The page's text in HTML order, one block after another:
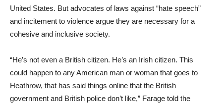
United States. But advocates of laws against “hate speech”
and incitement to violence argue they are necessary for a
cohesive and inclusive society.
“He’s not even a British citizen. He’s an Irish citizen. This
could happen to any American man or woman that goes to
Heathrow, that has said things online that the British
government and British police don’t like,” Farage told the